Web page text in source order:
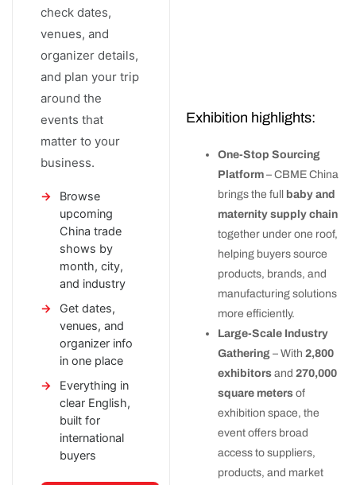
check dates,
venues, and
organizer details,
and plan your trip
around the
events that
matter to your
business.
Browse
upcoming
China trade
shows by
month, city,
and industry
Get dates,
venues, and
organizer info
in one place
Everything in
clear English,
built for
international
buyers
Exhibition highlights:
One-Stop Sourcing
Platform – CBME China
brings the full
baby and
maternity supply chain
together under one roof,
helping buyers source
products, brands, and
manufacturing solutions
more efficiently.
Large-Scale Industry
Gathering – With 2,800
exhibitors and 270,000
square meters of
exhibition space, the
event offers broad
access to suppliers,
products, and market